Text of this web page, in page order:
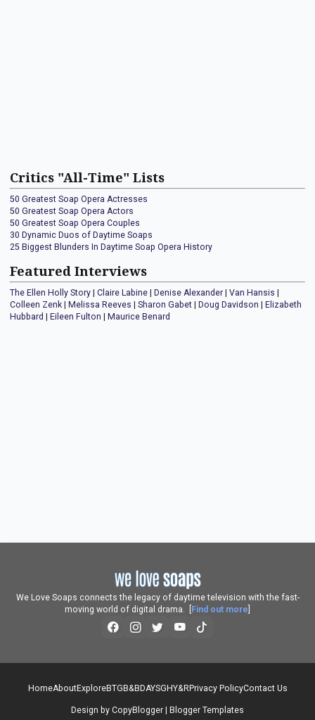
Critics "All-Time" Lists
50 Greatest Soap Opera Actresses
50 Greatest Soap Opera Actors
50 Greatest Soap Opera Couples
30 Dynamic Duos of Daytime Soaps
25 Biggest Blunders In Daytime Soap Opera History
Featured Interviews
The Ellen Holly Story Claire Labine Denise Alexander Van Hansis
Colleen Zenk
Melissa Reeves Sharon Gabet Doug Davidson
Elizabeth
Hubbard
Eileen Fulton Maurice Benard
We Love Soaps connects the legacy of daytime television with the fast-
moving world of digital drama. [
Find out more
Design by CopyBlogger | Blogger Templates
HomeAboutExploreBTGB&BDAYSGHY&RPrivacy PolicyContact Us